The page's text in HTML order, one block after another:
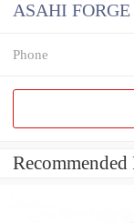
ASAHI
Phone
Recommended